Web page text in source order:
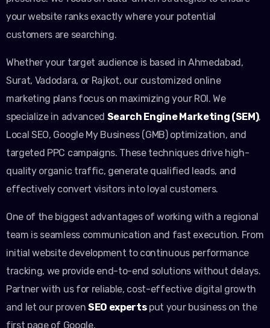
your website ranks exactly where your potential
customers are searching.
Whether your target audience is based in Ahmedabad,
Surat, Vadodara, or Rajkot, our customized online
marketing plans focus on maximizing your ROI. We
specialize in advanced Search Engine Marketing (SEM),
Local SEO, Google My Business (GMB) optimization, and
targeted PPC campaigns. These techniques drive high-
quality organic traffic, generate qualified leads, and
effectively convert visitors into loyal customers.
One of the biggest advantages of working with a regional
team is seamless communication and fast execution. From
initial website development to continuous performance
tracking, we provide end-to-end solutions without delays.
Partner with us for reliable, cost-effective digital growth
and let our proven SEO expertsput your business on the
first page of Google.